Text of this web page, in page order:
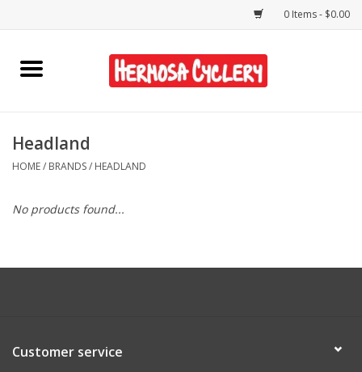
0 Items - $0.00
Home
Bikes
Accessories
Shop Services
Headland
HOME/ BRANDS/ HEADLAND
No products found...
Customer service